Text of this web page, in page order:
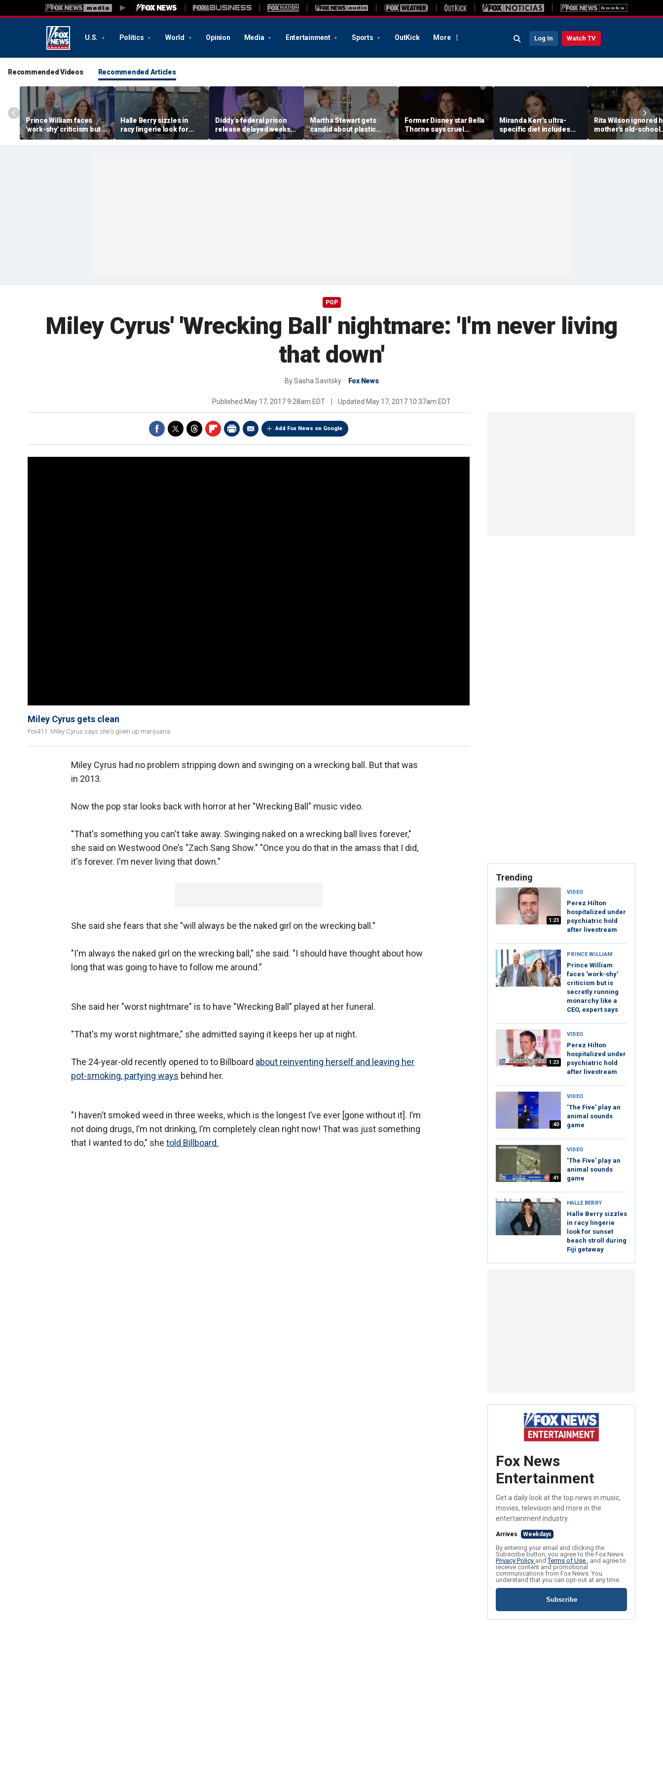
U.S. Politics World Opinion Media Entertainment Sports OutKick More Log In Watch TV
Recommended Videos Recommended Articles
Prince William faces
'work-shy' criticism but is
secretly running
monarchy like a CEO,
Halle Berry sizzles in
racy lingerie look for
sunset beach stroll
during Fiji getaway
Diddy's federal prison
release delayed weeks
after reported solitary
confinement stint
Martha Stewart gets
candid about plastic
surgery, dating as she
turns 85
Former Disney star Bella
Thorne says cruel
accusations after nude
photo blackmail attempt
Miranda Kerr's ultra-
specific diet includes
venison for breakfast, no
eggs or seed oils
Rita Wilson ignored
mother's old-school
marriage advice,
led her to Tom Hanks
POP
Miley Cyrus' 'Wrecking Ball' nightmare: 'I'm never living
that down'
BySasha Savitsky Fox News
Published May 17, 2017 9:28am EDT Updated May 17, 2017 10:37am EDT
Add Fox News on Google
Miley Cyrus gets clean
Fox411: Miley Cyrus says she's given up marijuana
Miley Cyrus had no problem stripping down and swinging on a wrecking ball. But that was
in 2013.
Now the pop star looks back with horror at her "Wrecking Ball" music video.
"That's something you can't take away. Swinging naked on a wrecking ball lives forever,"
she said on Westwood One’s "Zach Sang Show." "Once you do that in the amass that I did,
it's forever. I'm never living that down."
She said she fears that she "will always be the naked girl on the wrecking ball."
"I'm always the naked girl on the wrecking ball," she said. "I should have thought about how
long that was going to have to follow me around."
She said her "worst nightmare" is to have "Wrecking Ball" played at her funeral.
"That's my worst nightmare," she admitted saying it keeps her up at night.
The 24-year-old recently opened to to Billboard about reinventing herself and leaving her
pot-smoking, partying ways behind her.
"I haven’t smoked weed in three weeks, which is the longest I’ve ever [gone without it]. I’m
not doing drugs, I’m not drinking, I’m completely clean right now! That was just something
that I wanted to do," she told Billboard.
Trending
1:23
VIDEO
Perez Hilton
hospitalized under
psychiatric hold
after livestream
PRINCE WILLIAM
Prince William
faces 'work-shy'
criticism but is
secretly running
monarchy like a
CEO, expert says
1:23
VIDEO
Perez Hilton
hospitalized under
psychiatric hold
after livestream
:40
VIDEO
‘The Five’ play an
animal sounds
game
:41
VIDEO
‘The Five’ play an
animal sounds
game
HALLE BERRY
Halle Berry sizzles
in racy lingerie
look for sunset
beach stroll during
Fiji getaway
Fox News
Entertainment
Get a daily look at the top news in music,
movies, television and more in the
entertainment industry.
Arrives Weekdays
By entering your email and clicking the
Subscribe button, you agree to the Fox News
Privacy Policy andTerms of Use , and agree to
receive content and promotional
communications from Fox News. You
understand that you can opt-out at any time.
Subscribe